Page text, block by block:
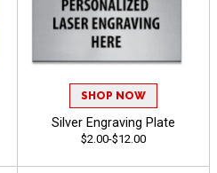
SHOP NOW
Silver Engraving Plate
$2.00-$12.00